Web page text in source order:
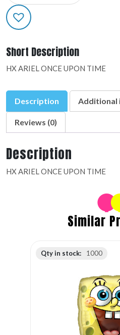
02
quantity
Short Description
HX ARIEL ONCE UPON TIME
Description Additional
Reviews (0)
Description
HX ARIEL ONCE UPON TIME
Similar
Qty in stock: 1000